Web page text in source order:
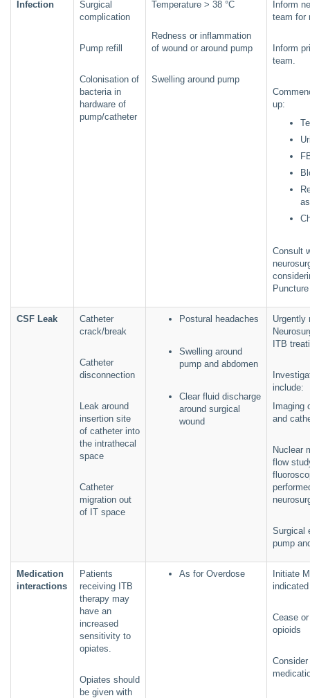
Infection
Surgical
complication
Pump refill
Colonisation of
bacteria in
hardware of
pump/catheter
Temperature > 38 °C
Redness or inflammation
of wound or around pump
Swelling around pump
Inform
team for
Inform
team.
up:
Consult
CSF Leak
Catheter
crack/break
Catheter
disconnection
Leak around
insertion site
of catheter into
the intrathecal
space
Catheter
migration out
of IT space
Postural headaches
Swelling around
pump and abdomen
Clear fluid discharge
around surgical
wound
Urgently
ITB
include:
Imaging
and
Nuclear
flow
Surgical
pump
Medication
interactions
Patients
receiving ITB
therapy may
have an
increased
sensitivity to
opiates.
Opiates should
be given with
As for Overdose
Initiate
indicated
Cease
opioids